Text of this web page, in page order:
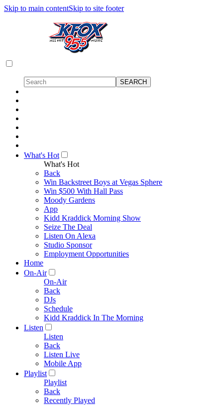
Skip to main contentSkip to site footer
What's Hot
What's Hot
Back
Win Backstreet Boys at Vegas Sphere
Win $500 With Hall Pass
Moody Gardens
App
Kidd Kraddick Morning Show
Seize The Deal
Listen On Alexa
Studio Sponsor
Employment Opportunities
Home
On-Air
On-Air
Back
DJs
Schedule
Kidd Kraddick In The Morning
Listen
Listen
Back
Listen Live
Mobile App
Playlist
Playlist
Back
Recently Played